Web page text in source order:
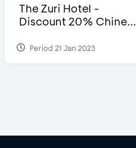
The Zuri Hotel -
Discount 20% Chine...
Period 21 Jan 2023